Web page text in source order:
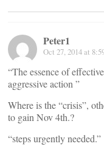
Peter1
Oct 27, 2014 at
“The essence of
aggressive action ”
Where is the “crisis”,
to gain Nov 4th.?
“steps urgently needed.”